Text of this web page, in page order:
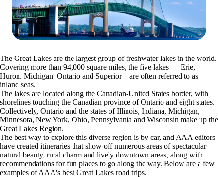
The Great Lakes are the largest group of freshwater lakes in the world.
Covering more than 94,000 square miles, the five lakes — Erie,
Huron, Michigan, Ontario and Superior—are often referred to as
inland seas.
The lakes are located along the Canadian-United States border, with
shorelines touching the Canadian province of Ontario and eight states.
Collectively, Ontario and the states of Illinois, Indiana, Michigan,
Minnesota, New York, Ohio, Pennsylvania and Wisconsin make up the
Great Lakes Region.
The best way to explore this diverse region is by car, and AAA editors
have created itineraries that show off numerous areas of spectacular
natural beauty, rural charm and lively downtown areas, along with
recommendations for fun places to go along the way. Below are a few
examples of AAA's best Great Lakes road trips.